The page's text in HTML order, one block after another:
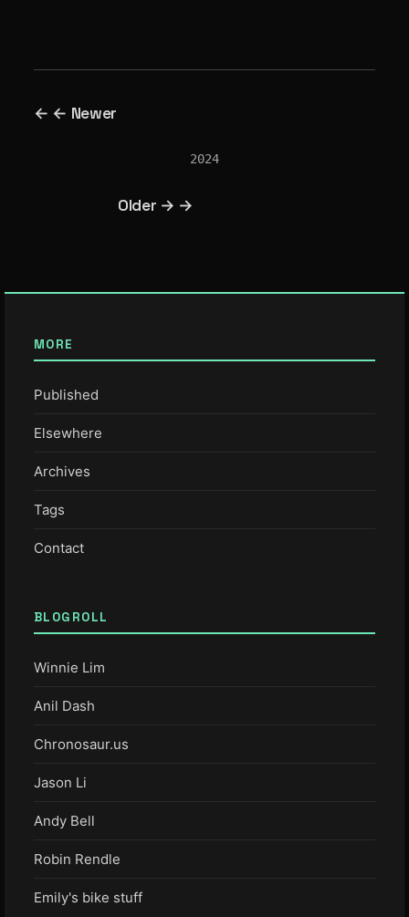
← ← Newer
2024
Older → →
MORE
Published
Elsewhere
Archives
Tags
Contact
BLOGROLL
Winnie Lim
Anil Dash
Chronosaur.us
Jason Li
Andy Bell
Robin Rendle
Emily's bike stuff